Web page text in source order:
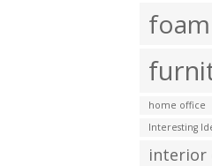
home office
Interesting
interior